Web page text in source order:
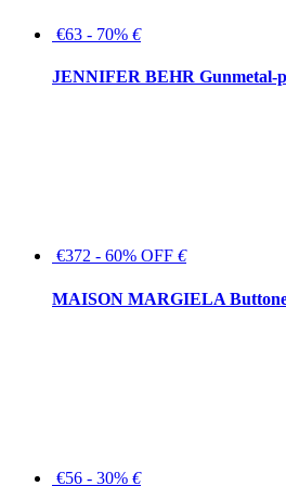
€63 - 70% €
JENNIFER BEHR Gunmetal-
€372 - 60% OFF €
MAISON MARGIELA
€56 - 30% €